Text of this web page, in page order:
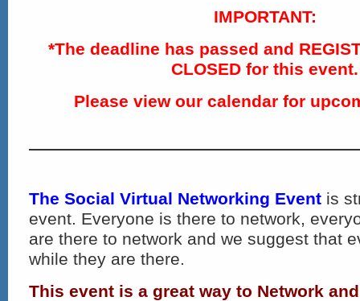
IMPORTANT:
*The deadline has passed and
CLOSED for this event.
Please view our calendar for
The Social Virtual Networking Event is
event. Everyone is there to network,
are there to network and we suggest that
while they are there.
This event is a great way to Network